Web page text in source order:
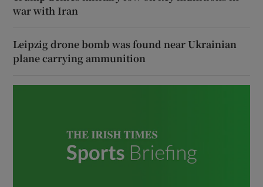
war with Iran
Leipzig drone bomb was found near Ukrainian
plane carrying ammunition